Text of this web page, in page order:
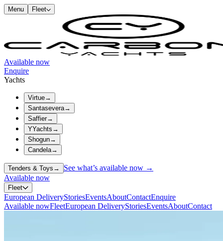
Menu Fleet
Available now
Enquire
Yachts
Virtue→
Santasevera→
Saffier→
YYachts →
Shogun→
Candela→
Tenders & Toys →
See what’s available now →
Available now
Fleet
European DeliveryStoriesEventsAboutContactEnquire
Available nowFleetEuropean DeliveryStoriesEventsAboutContact